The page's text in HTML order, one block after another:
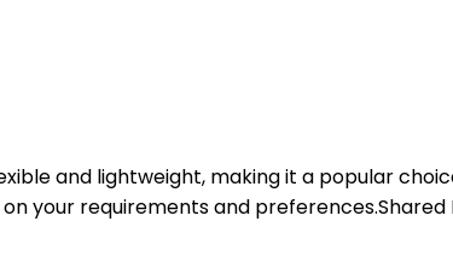
and lightweight, making it a popular
your requirements and preferences.Shared